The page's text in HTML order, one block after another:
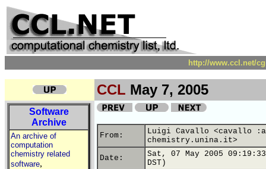
http://www.ccl.net/
CCL May 7, 2005
Software
Archive
An archive of
computation
chemistry related
software,
From:
Luigi Cavallo <cavallo
chemistry.unina.it>
Date:
Sat, 07 May 2005 09:19:33
DST)